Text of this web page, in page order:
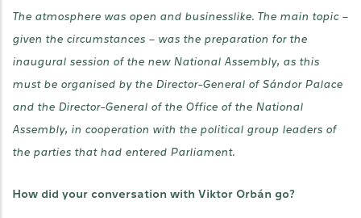
The atmosphere was open and businesslike. The main topic –
given the circumstances – was the preparation for the
inaugural session of the new National Assembly, as this
must be organised by the Director-General of Sándor Palace
and the Director-General of the Office of the National
Assembly, in cooperation with the political group leaders of
the parties that had entered Parliament.
How did your conversation with Viktor Orbán go?